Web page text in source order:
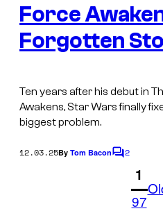
Force
Forgotten
Ten years after his debut in
Awakens, Star Wars finally
biggest problem.
12.03.25By Tom BaconC
2
1
97